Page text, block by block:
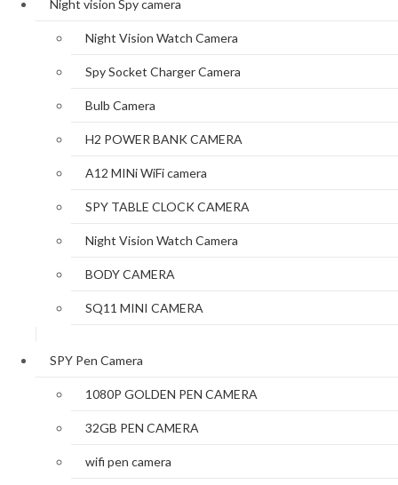
Night vision Spy camera
Night Vision Watch Camera
Spy Socket Charger Camera
Bulb Camera
H2 POWER BANK CAMERA
A12 MINi WiFi camera
SPY TABLE CLOCK CAMERA
Night Vision Watch Camera
BODY CAMERA
SQ11 MINI CAMERA
SPY Pen Camera
1080P GOLDEN PEN CAMERA
32GB PEN CAMERA
wifi pen camera